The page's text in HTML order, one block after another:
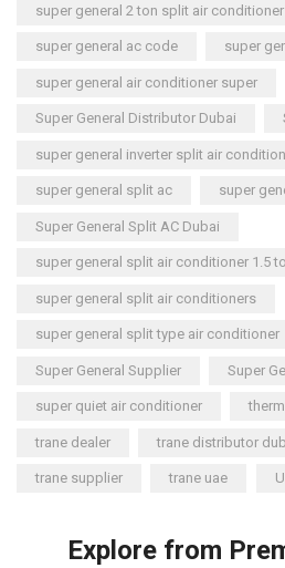
super general 2 ton split air conditioner
super general ac code super
super general air conditioner super
Super General Distributor Dubai
super general inverter split air
super general split ac super
Super General Split AC Dubai
super general split air conditioner 1.5
super general split air conditioners
super general split type air conditioner
Super General Supplier Super
super quiet air conditioner
trane dealer trane distributor
trane supplier trane uae
Explore from